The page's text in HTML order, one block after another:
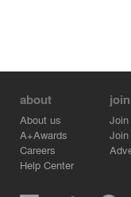
about
About us
A+Awards
Careers
Help Center